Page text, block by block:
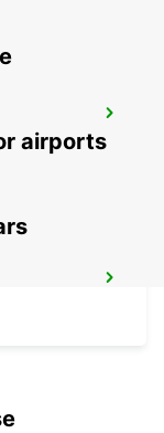
airports